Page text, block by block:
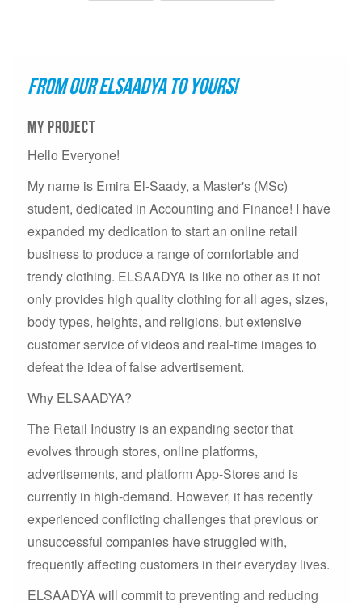
FROM OUR ELSAADYA TO YOURS!
My project
Hello Everyone!
My name is Emira El-Saady, a Master's (MSc)
student, dedicated in Accounting and Finance! I have
expanded my dedication to start an online retail
business to produce a range of comfortable and
trendy clothing. ELSAADYA is like no other as it not
only provides high quality clothing for all ages, sizes,
body types, heights, and religions, but extensive
customer service of videos and real-time images to
defeat the idea of false advertisement.
Why ELSAADYA?
The Retail Industry is an expanding sector that
evolves through stores, online platforms,
advertisements, and platform App-Stores and is
currently in high-demand. However, it has recently
experienced conflicting challenges that previous or
unsuccessful companies have struggled with,
frequently affecting customers in their everyday lives.
ELSAADYA will commit to preventing and reducing